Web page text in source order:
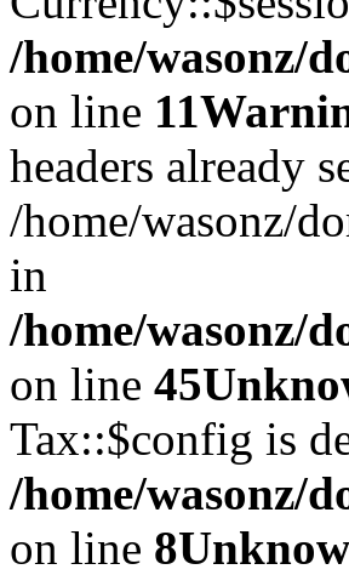
/home/wasonz/
on line 11
headers already
/home/wasonz/
in
/home/wasonz/
on line 45
Tax::$config is
/home/wasonz/
on line 8